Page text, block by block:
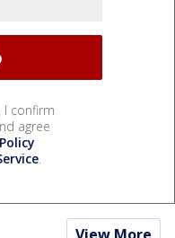
I confirm
agree
.